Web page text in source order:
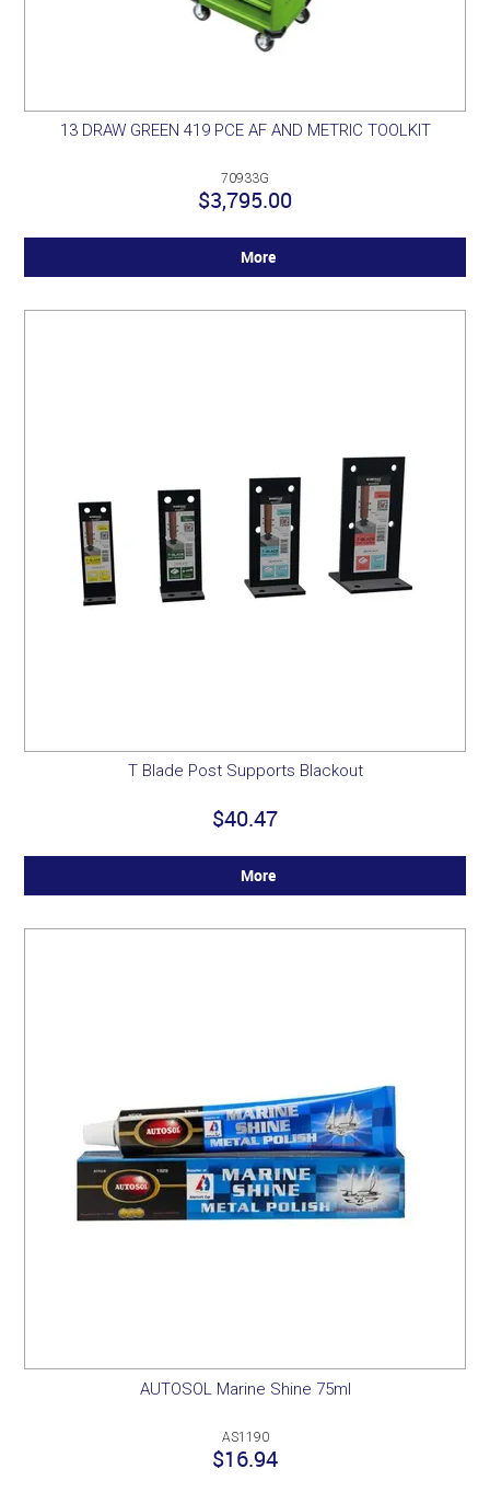
13 DRAW GREEN 419 PCE AF AND METRIC TOOLKIT
70933G
$3,795.00
More
T Blade Post Supports Blackout
$40.47
More
AUTOSOL Marine Shine 75ml
AS1190
$16.94